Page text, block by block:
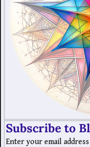
Subscribe to
Enter your email